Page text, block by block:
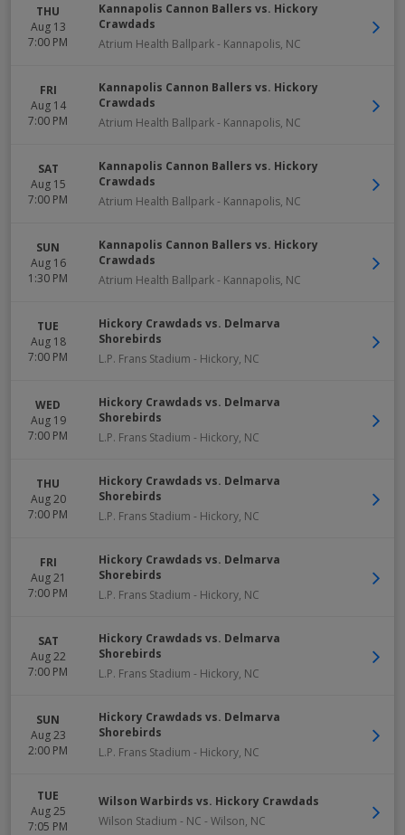
THU
Aug 13
7:00 PM
Kannapolis Cannon Ballers vs. Hickory
Crawdads
Atrium Health Ballpark- Kannapolis, NC
FRI
Aug 14
7:00 PM
Kannapolis Cannon Ballers vs. Hickory
Crawdads
Atrium Health Ballpark- Kannapolis, NC
SAT
Aug 15
7:00 PM
Kannapolis Cannon Ballers vs. Hickory
Crawdads
Atrium Health Ballpark- Kannapolis, NC
SUN
Aug 16
1:30 PM
Kannapolis Cannon Ballers vs. Hickory
Crawdads
Atrium Health Ballpark- Kannapolis, NC
TUE
Aug 18
7:00 PM
Hickory Crawdads vs. Delmarva
Shorebirds
L.P. Frans Stadium - Hickory, NC
WED
Aug 19
7:00 PM
Hickory Crawdads vs. Delmarva
Shorebirds
L.P. Frans Stadium - Hickory, NC
THU
Aug 20
7:00 PM
Hickory Crawdads vs. Delmarva
Shorebirds
L.P. Frans Stadium - Hickory, NC
FRI
Aug 21
7:00 PM
Hickory Crawdads vs. Delmarva
Shorebirds
L.P. Frans Stadium - Hickory, NC
SAT
Aug 22
7:00 PM
Hickory Crawdads vs. Delmarva
Shorebirds
L.P. Frans Stadium - Hickory, NC
SUN
Aug 23
2:00 PM
Hickory Crawdads vs. Delmarva
Shorebirds
L.P. Frans Stadium - Hickory, NC
TUE
Aug 25
7:05 PM
Wilson Warbirds vs. Hickory Crawdads
Wilson Stadium - NC - Wilson, NC